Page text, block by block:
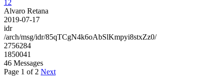
12
Alvaro Retana
2019-07-17
idr
/arch/msg/idr/85qTCgN4k6oAbSlKmpyi8stxZz0/
2756284
1850041
46 Messages
Page 1 of 2 Next